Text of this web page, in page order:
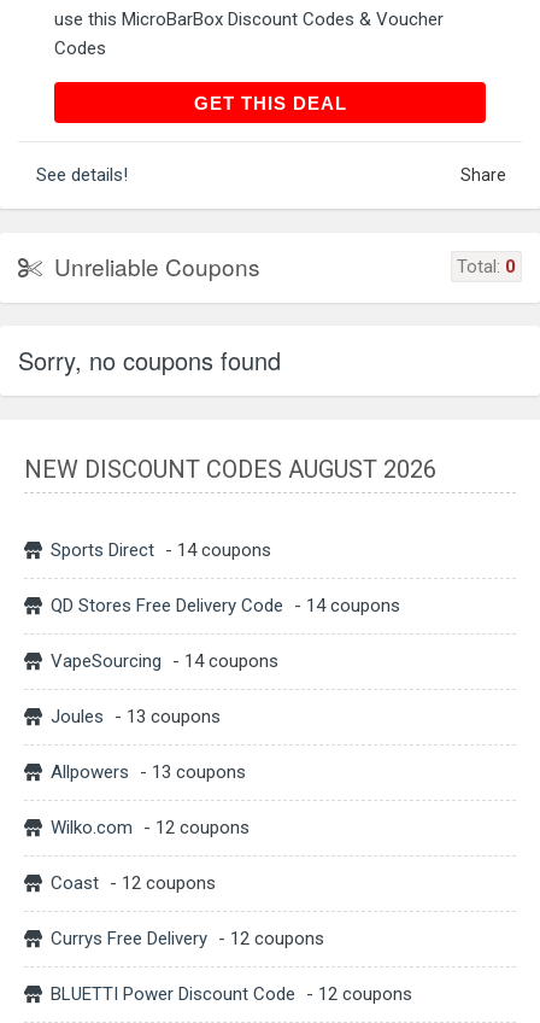
use this MicroBarBox Discount Codes & Voucher
Codes
GET THIS DEALGET THIS DEAL
See details! Share
Unreliable Coupons Total: 0
Sorry, no coupons found
NEW DISCOUNT CODES AUGUST 2026
Sports Direct - 14 coupons
QD Stores Free Delivery Code - 14 coupons
VapeSourcing - 14 coupons
Joules - 13 coupons
Allpowers - 13 coupons
Wilko.com - 12 coupons
Coast - 12 coupons
Currys Free Delivery - 12 coupons
BLUETTI Power Discount Code - 12 coupons